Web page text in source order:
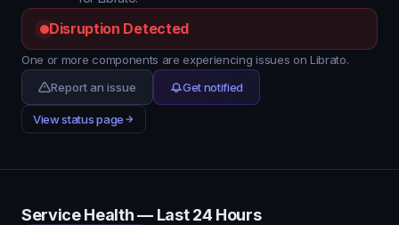
Disruption Detected
One or more components are experiencing issues on Librato.
Report an issue
Get notified
View status page
Service Health — Last 24 Hours